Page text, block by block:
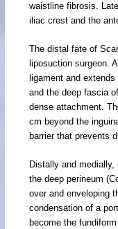
waistline fibrosis.
iliac crest and the
The distal fate of
liposuction surgeon.
ligament and
and the deep fascia
dense attachment.
cm beyond the
barrier that prevents
Distally and
the deep perineum
over and enveloping
condensation of a
become the